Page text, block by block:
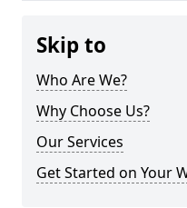
Skip to
Who Are We?
Why Choose Us?
Our Services
Get Started on Your